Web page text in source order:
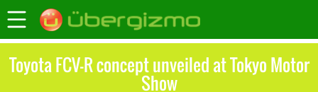
Toyota FCV-R concept unveiled at Tokyo Motor
Show